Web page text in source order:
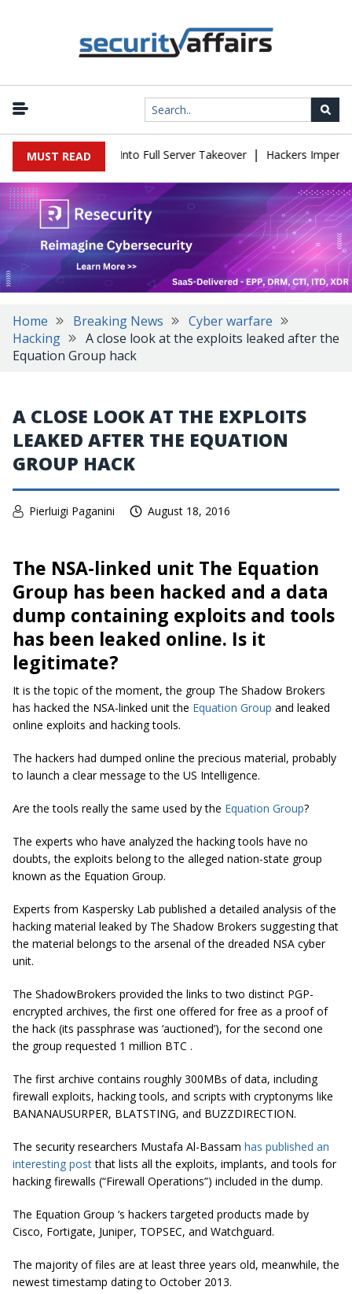
MUST READ
Simple Login Bug Into Full Server Takeover | Hackers
Home Breaking News
Cyber warfare
Hacking
A close look at the exploits leaked after the
Equation Group hack
A CLOSE LOOK AT THE EXPLOITS
LEAKED AFTER THE EQUATION
GROUP HACK
Pierluigi Paganini August 18, 2016
The NSA-linked unit The Equation
Group has been hacked and a data
dump containing exploits and tools
has been leaked online. Is it
legitimate?
It is the topic of the moment, the group The Shadow Brokers
has hacked the NSA-linked unit the Equation Group and leaked
online exploits and hacking tools.
The hackers had dumped online the precious material, probably
to launch a clear message to the US Intelligence.
Are the tools really the same used by the Equation Group?
The experts who have analyzed the hacking tools have no
doubts, the exploits belong to the alleged nation-state group
known as the Equation Group.
Experts from Kaspersky Lab published a detailed analysis of the
hacking material leaked by The Shadow Brokers suggesting that
the material belongs to the arsenal of the dreaded NSA cyber
unit.
The ShadowBrokers provided the links to two distinct PGP-
encrypted archives, the first one offered for free as a proof of
the hack (its passphrase was ‘auctioned’), for the second one
the group requested 1 million BTC .
The first archive contains roughly 300MBs of data, including
firewall exploits, hacking tools, and scripts with cryptonyms like
BANANAUSURPER, BLATSTING, and BUZZDIRECTION.
The security researchers Mustafa Al-Bassam has published an
interesting postthat lists all the exploits, implants, and tools for
hacking firewalls (“Firewall Operations”) included in the dump.
The Equation Group ‘s hackers targeted products made by
Cisco, Fortigate, Juniper, TOPSEC, and Watchguard.
The majority of files are at least three years old, meanwhile, the
newest timestamp dating to October 2013.